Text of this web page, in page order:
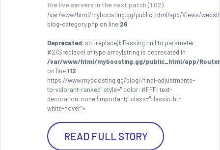
the live servers in the next patch (1.02).
/var/www/html/myboosting.gg/public_html/app/Views/
blog-category.php on line 26
Deprecated: str_replace(): Passing null to parameter
#2 ($replace) of type array|string is deprecated in
/var/www/html/myboosting.gg/public_html/app/
on line112
https://www.myboosting.gg/blog//final-adjustments-
to-valorant-ranked" style=" color: #FFF; text-
decoration: none !important;" class="classic-btn
white-hover">
READ FULL STORY